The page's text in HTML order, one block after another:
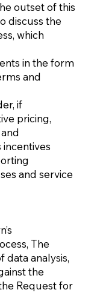
outset of this
discuss the
which
in the form
and
if
pricing,
and service
The
data analysis,
the
Request for